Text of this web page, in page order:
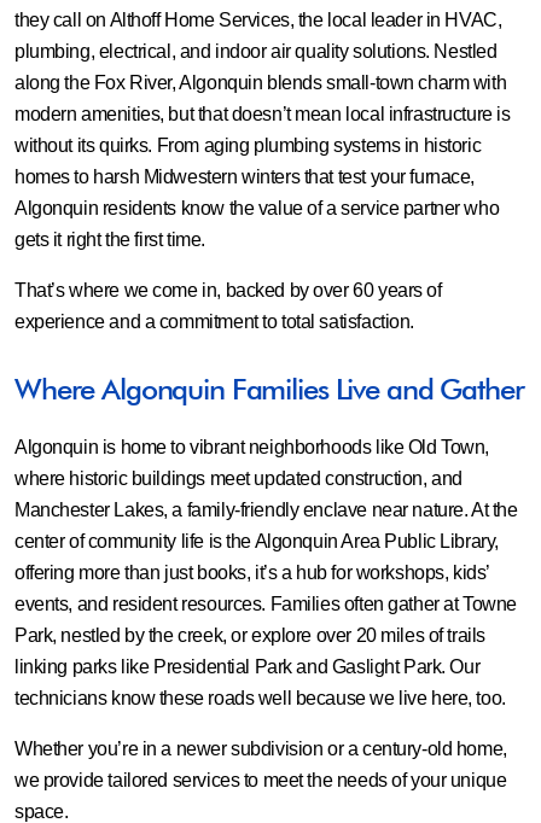
they call on Althoff Home Services, the local leader in HVAC,
plumbing, electrical, and indoor air quality solutions. Nestled
along the Fox River, Algonquin blends small-town charm with
modern amenities, but that doesn’t mean local infrastructure is
without its quirks. From aging plumbing systems in historic
homes to harsh Midwestern winters that test your furnace,
Algonquin residents know the value of a service partner who
gets it right the first time.
That’s where we come in, backed by over 60 years of
experience and a commitment to total satisfaction.
Where Algonquin Families Live and Gather
Algonquin is home to vibrant neighborhoods like Old Town,
where historic buildings meet updated construction, and
Manchester Lakes, a family-friendly enclave near nature. At the
center of community life is the Algonquin Area Public Library,
offering more than just books, it’s a hub for workshops, kids’
events, and resident resources. Families often gather at Towne
Park, nestled by the creek, or explore over 20 miles of trails
linking parks like Presidential Park and Gaslight Park. Our
technicians know these roads well because we live here, too.
Whether you’re in a newer subdivision or a century-old home,
we provide tailored services to meet the needs of your unique
space.